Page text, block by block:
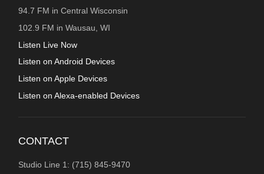
94.7 FM in Central Wisconsin
102.9 FM in Wausau, WI
Listen Live Now
Listen on Android Devices
Listen on Apple Devices
Listen on Alexa-enabled Devices
CONTACT
Studio Line 1: (715) 845-9470